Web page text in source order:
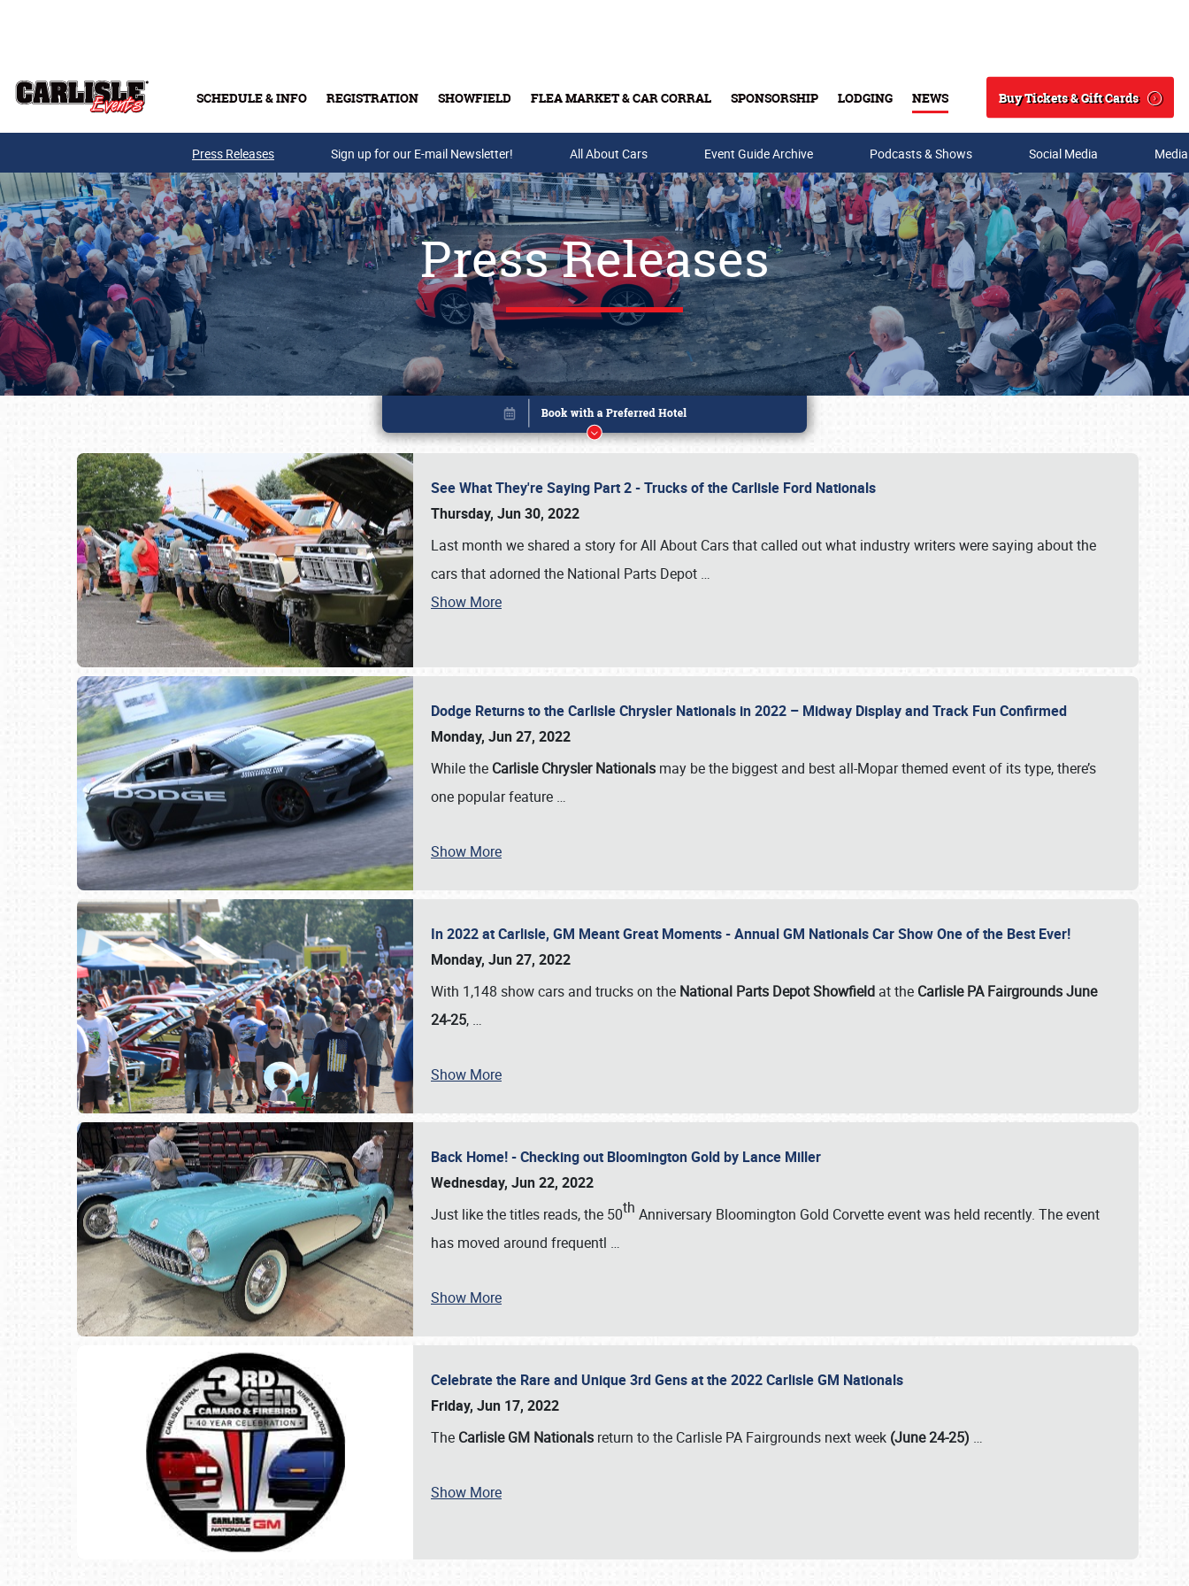
SCHEDULE & INFO REGISTRATION SHOWFIELD FLEA MARKET & CAR CORRAL SPONSORSHIP LODGING NEWS
Search
Buy Tickets & Gift Cards
Buy Tickets & Gift Cards
Press Releases Sign up for our E-mail Newsletter! All About Cars Event Guide Archive Podcasts & Shows Social Media
Press Releases
See What They're Saying Part 2 - Trucks of the Carlisle Ford Nationals
Thursday, Jun 30, 2022
Last month we shared a story for All About Cars that called out what industry writers were saying about the
cars that adorned the National Parts Depot …
Show More
Dodge Returns to the Carlisle Chrysler Nationals in 2022 – Midway Display and Track Fun Confirmed
Monday, Jun 27, 2022
While the Carlisle Chrysler Nationals may be the biggest and best all-Mopar themed event of its type, there’s
one popular feature …
Show More
In 2022 at Carlisle, GM Meant Great Moments - Annual GM Nationals Car Show One of the Best Ever!
Monday, Jun 27, 2022
With 1,148 show cars and trucks on the National Parts Depot Showfield at the Carlisle PA Fairgrounds June
24-25, …
Show More
Back Home! - Checking out Bloomington Gold by Lance Miller
Wednesday, Jun 22, 2022
Just like the titles reads, the 50th Anniversary Bloomington Gold Corvette event was held recently. The event
has moved around frequentl …
Show More
Celebrate the Rare and Unique 3rd Gens at the 2022 Carlisle GM Nationals
Friday, Jun 17, 2022
The Carlisle GM Nationals return to the Carlisle PA Fairgrounds next week (June 24-25) …
Show More
Book online or call (800) 216-1876